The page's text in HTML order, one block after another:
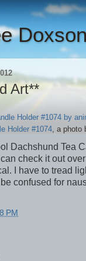
Art**
Holder #1074 , a photo
Dachshund Tea
check it out
I have to tread
confused for
PM